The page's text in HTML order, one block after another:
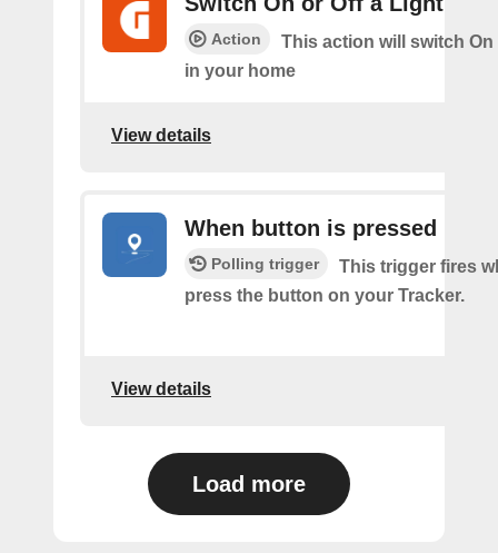
Action
This action will switch On
in your home
View details
When button is pressed
Polling trigger
This trigger fires
press the button on your Tracker.
View details
Load more